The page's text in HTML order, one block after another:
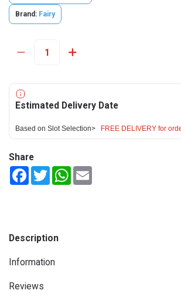
Brand: Fairy
Estimated Delivery Date
Based on Slot Selection> FREE DELIVERY for
Share
FacebookTwitterWhatsApp
Description
Information
Reviews